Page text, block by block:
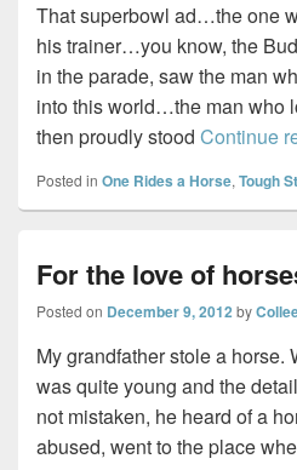
That superbowl ad…the one
his trainer…you know, the
in the parade, saw the man
into this world…the man who
then proudly stood Continue
Posted in One Rides a Horse, Tough
For the love of
Posted on December 9, 2012 by
My grandfather stole a
was quite young and the
not mistaken, he heard of a
abused, went to the place